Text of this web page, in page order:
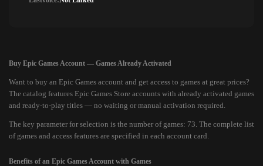
Buy Epic Games Account — Games Already Activated
Want to buy an Epic Games account and get access to games at great prices?
The catalog features Epic Games Store accounts with already activated games
and ready-to-play titles — no waiting or manual activation required.
The key parameter for selection is the number of games: 73. The complete list
of games and access features are specified in each account card.
Benefits of an Epic Games Account with Games